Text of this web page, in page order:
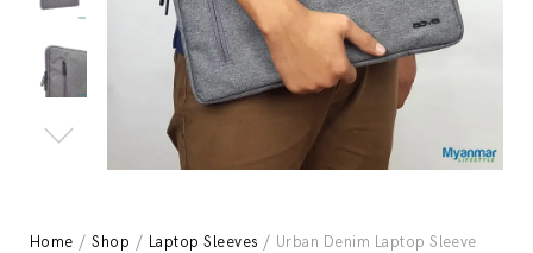
Home /Shop / Laptop Sleeves / Urban Denim Laptop Sleeve